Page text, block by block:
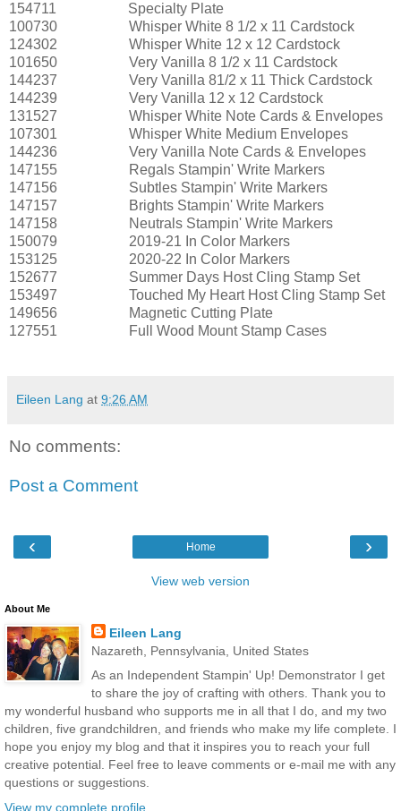
154711
Specialty Plate
100730
Whisper White 8 1/2 x 11 Cardstock
124302
Whisper White 12 x 12 Cardstock
101650
Very Vanilla 8 1/2 x 11 Cardstock
144237
Very Vanilla 81/2 x 11 Thick Cardstock
144239
Very Vanilla 12 x 12 Cardstock
131527
Whisper White Note Cards & Envelopes
107301
Whisper White Medium Envelopes
144236
Very Vanilla Note Cards & Envelopes
147155
Regals Stampin' Write Markers
147156
Subtles Stampin' Write Markers
147157
Brights Stampin' Write Markers
147158
Neutrals Stampin' Write Markers
150079
2019-21 In Color Markers
153125
2020-22 In Color Markers
152677
Summer Days Host Cling Stamp Set
153497
Touched My Heart Host Cling Stamp Set
149656
Magnetic Cutting Plate
127551
Full Wood Mount Stamp Cases
Eileen Lang at 9:26 AM
No comments:
Post a Comment
‹ ›
Home
View web version
About Me
Eileen Lang
Nazareth, Pennsylvania, United States
As an Independent Stampin' Up! Demonstrator I get
to share the joy of crafting with others. Thank you to
my wonderful husband who supports me in all that I do, and my two
children, five grandchildren, and friends who make my life complete. I
hope you enjoy my blog and that it inspires you to reach your full
creative potential. Feel free to leave comments or e-mail me with any
questions or suggestions.
View my complete profile